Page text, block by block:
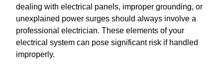
dealing with electrical panels, improper grounding, or
unexplained power surges should always involve a
professional electrician. These elements of your
electrical system can pose significant risk if handled
improperly.